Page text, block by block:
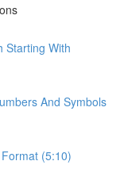
Starting With
And Symbols
(5:10)